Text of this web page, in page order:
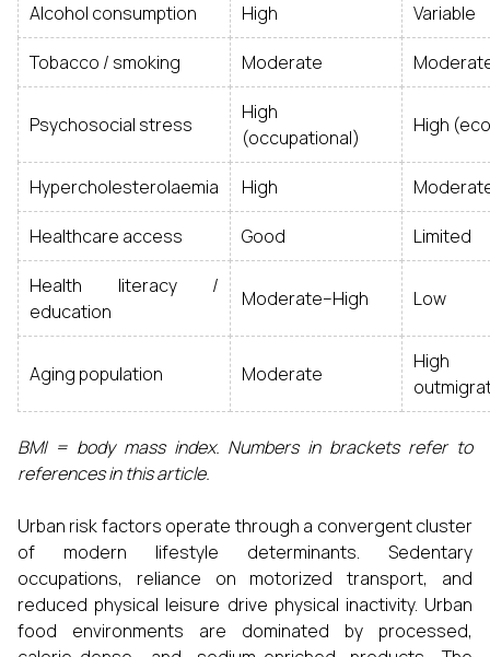
Alcohol consumption High Variable
Tobacco / smoking Moderate
Psychosocial stress
High
(occupational)
High
Hypercholesterolaemia High
Healthcare access Good Limited
Health literacy /
education
Moderate–High Low
Aging population Moderate
High
BMI = body mass index. Numbers in brackets refer to
references in this article.
Urban risk factors operate through a convergent cluster
of modern lifestyle determinants. Sedentary
occupations, reliance on motorized transport, and
reduced physical leisure drive physical inactivity. Urban
food environments are dominated by processed,